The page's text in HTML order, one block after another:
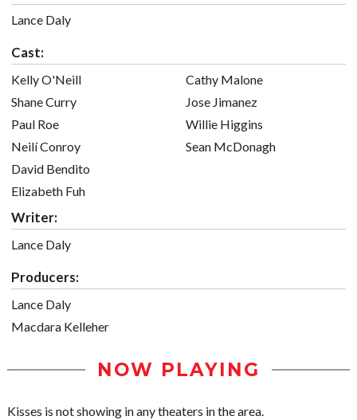
Lance Daly
Cast:
Kelly O'Neill
Shane Curry
Paul Roe
Neilí Conroy
David Bendito
Elizabeth Fuh
Cathy Malone
Jose Jimanez
Willie Higgins
Sean McDonagh
Writer:
Lance Daly
Producers:
Lance Daly
Macdara Kelleher
NOW PLAYING
Kisses is not showing in any theaters in the area.